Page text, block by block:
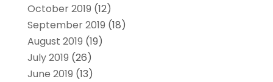
October 2019 (12)
September 2019 (18)
August 2019 (19)
July 2019 (26)
June 2019 (13)